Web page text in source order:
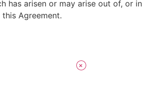
has arisen or may arise out of, or in
Agreement.